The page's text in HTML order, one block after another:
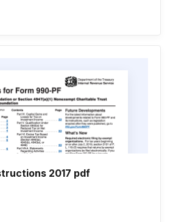
2017 pdf